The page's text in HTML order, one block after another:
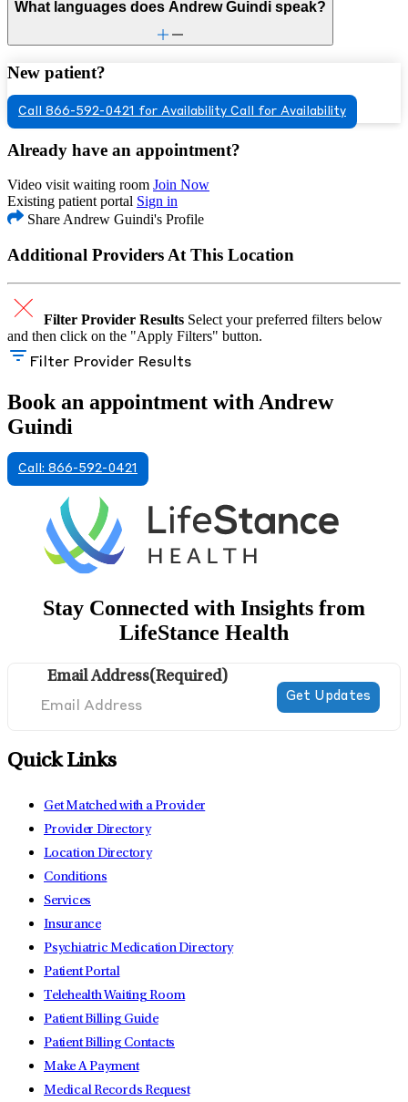
What languages does Andrew Guindi speak?
New patient?
Call 866-592-0421 for Availability Call for Availability
Already have an appointment?
Video visit waiting room Join Now
Existing patient portal Sign in
Share Andrew Guindi's Profile
Additional Providers At This Location
Filter Provider Results Select your preferred filters below
and then click on the "Apply Filters" button.
Filter Provider Results
Book an appointment with Andrew
Guindi
Call: 866-592-0421
Stay Connected with Insights from
LifeStance Health
Email Address(Required)
Quick Links
Get Matched with a Provider
Provider Directory
Location Directory
Conditions
Services
Insurance
Psychiatric Medication Directory
Patient Portal
Telehealth Waiting Room
Patient Billing Guide
Patient Billing Contacts
Make A Payment
Medical Records Request